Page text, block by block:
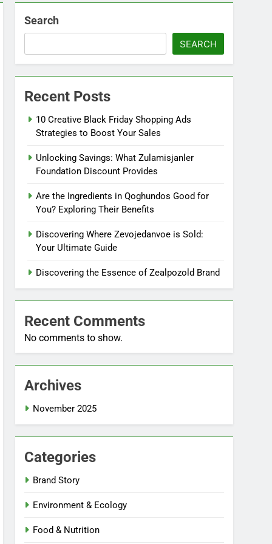
Search
SEARCH
Recent Posts
10 Creative Black Friday Shopping Ads
Strategies to Boost Your Sales
Unlocking Savings: What Zulamisjanler
Foundation Discount Provides
Are the Ingredients in Qoghundos Good for
You? Exploring Their Benefits
Discovering Where Zevojedanvoe is Sold:
Your Ultimate Guide
Discovering the Essence of Zealpozold Brand
Recent Comments
No comments to show.
Archives
November 2025
Categories
Brand Story
Environment & Ecology
Food & Nutrition